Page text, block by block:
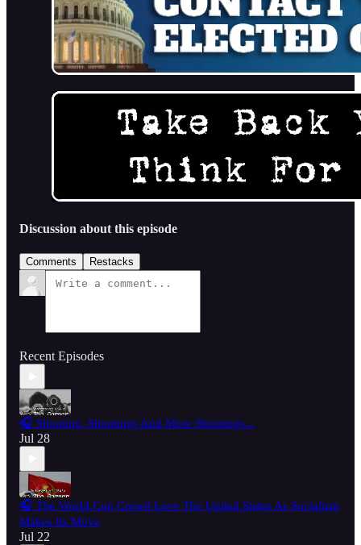
Discussion about this episode
Comments Restacks
Recent Episodes
🎧 Shooting, Shootings And More Shootings...
Jul 28
🎧 The World Cup Crowd Love The United States As Socialism
Makes Its Move
Jul 22